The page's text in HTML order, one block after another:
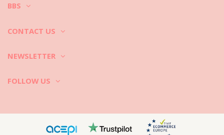
white vinegar to help to remove all kinds of odors (e.g. sweat).
instruction on the clothes. Cotton can be washed in high temperature
5. Dry the clothes on the sun, as sun rays kill most of the bacteria. If
BBS
CONTACT US
NEWSLETTER
FOLLOW US